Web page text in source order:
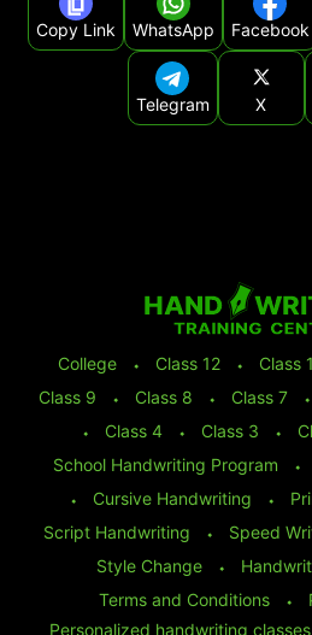
Copy Link WhatsApp Facebook
Telegram X
College ⬩ Class 12 ⬩ Class
Class 9
⬩ Class 8 ⬩ Class 7 ⬩
⬩
Class 4 ⬩ Class 3 ⬩
School Handwriting Program
⬩
⬩
Cursive Handwriting ⬩
Script Handwriting
⬩ Speed
Style Change
⬩
Terms and Conditions
⬩
Personalized handwriting